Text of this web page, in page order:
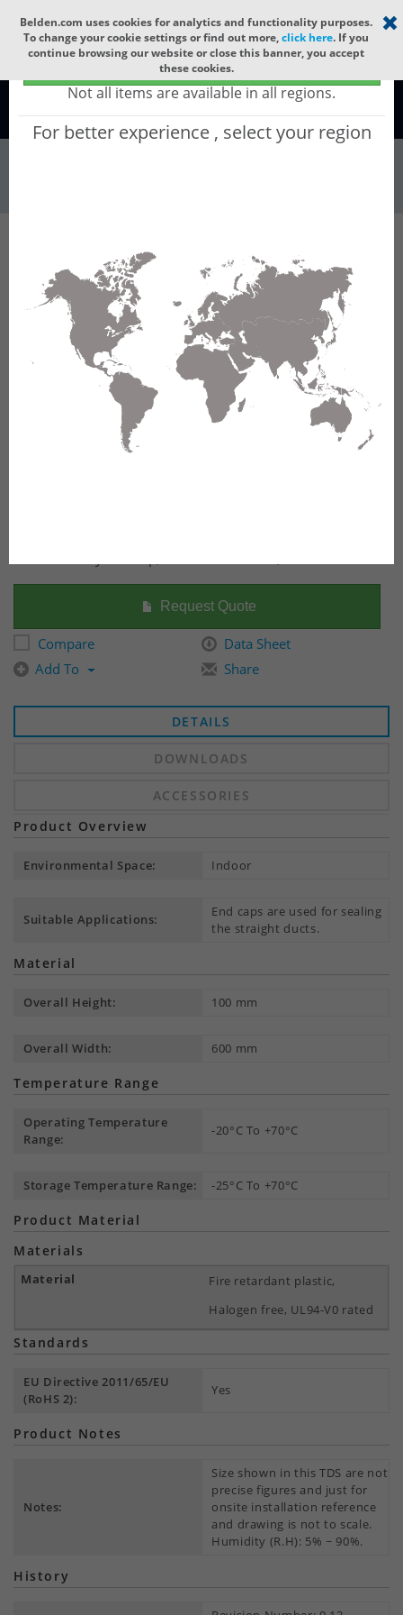
Select your region ×
Global - products sold globally
(Does not include products only available to certain regions)
Not all items are available in all regions.
For better experience , select your region
Belden.com uses cookies for analytics and functionality purposes.
To change your cookie settings or find out more,click here. If you
continue browsing our website or close this banner, you accept
these cookies.
Global
Racks & Cabinets Cable Runways Fiber Raceways ORAE04-24YC
ORAE04-24YC - Fiber Raceway End Cap,
100mm x 600mm, Yellow
Request Quote
Compare
Data Sheet
Add To
Share
DETAILS
DOWNLOADS
ACCESSORIES
Product Overview
Environmental Space: Indoor
Suitable Applications:
End caps are used for sealing
the straight ducts.
Material
Overall Height: 100 mm
Overall Width: 600 mm
Temperature Range
Operating Temperature
Range:
-20°C To +70°C
Storage Temperature Range: -25°C To +70°C
Product Material
Materials
Fire retardant plastic,
Halogen free, UL94-V0 rated
Standards
EU Directive 2011/65/EU
(RoHS 2):
Yes
Product Notes
Notes:
Size shown in this TDS are not
precise figures and just for
onsite installation reference
and drawing is not to scale.
Humidity (R.H): 5% ~ 90%.
History